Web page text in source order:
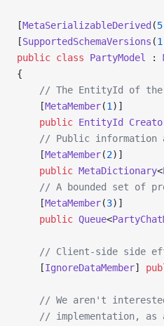
[MetaSerializableDerived (5
[SupportedSchemaVersions (1
public class PartyModel :
{
// The EntityId of
    [
MetaMember(1 )]
    public
EntityId
// Public information
    [
MetaMember(2)]
    public
MetaDictionary<
// A bounded set of
    [
MetaMember(3)]
    public
Queue<
// Client-side side
    [
IgnoreDataMember]
// We aren't
// implementation, as